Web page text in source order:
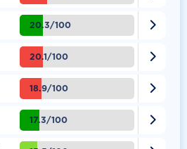
20.3/100 
20.1/100 
18.9/100 
17.3/100 